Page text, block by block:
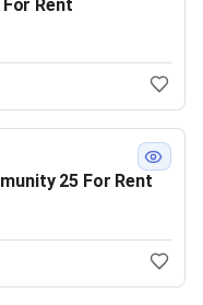
Rent
25 For Rent